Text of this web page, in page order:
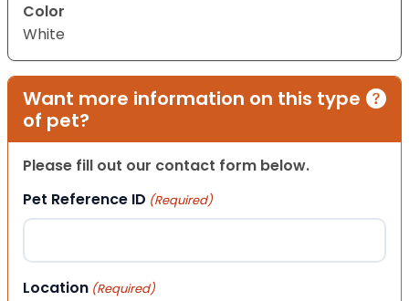
Color
White
Want more information on this type
of pet?
Please fill out our contact form below.
Pet Reference ID (Required)
Location (Required)